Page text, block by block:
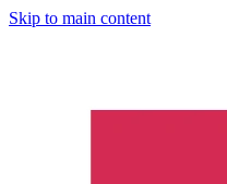
Skip to main content